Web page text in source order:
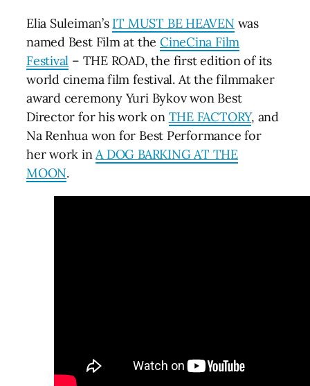
Elia Suleiman’s IT MUST BE HEAVEN was
named Best Film at the CineCina Film
Festival – THE ROAD, the first edition of its
world cinema film festival. At the filmmaker
award ceremony Yuri Bykov won Best
Director for his work on THE FACTORY, and
Na Renhua won for Best Performance for
her work inA DOG BARKING AT THE
MOON.